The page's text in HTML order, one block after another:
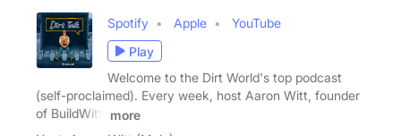
Spotify Apple
YouTube
Play
Welcome to the Dirt World's top podcast
(self-proclaimed). Every week, host Aaron Witt, founder
of BuildWitt,
more